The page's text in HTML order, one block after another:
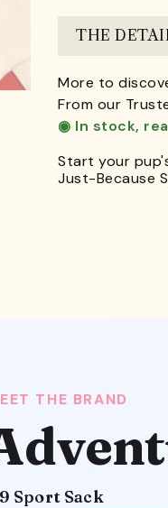
THE
More to
From our
◉ In stock,
Start your
Just-Because
THE BRAND
Sport Sack